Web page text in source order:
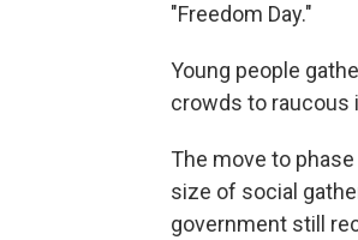
"Freedom Day."
Young people
crowds to raucous
The move to
size of social
government still